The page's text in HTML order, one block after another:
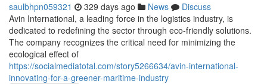
saulbhpn059321 329 days ago News
Discuss
Avin International, a leading force in the logistics industry, is
dedicated to redefining the sector through eco-friendly solutions.
The company recognizes the critical need for minimizing the
ecological effect of
https://socialmediatotal.com/story5266634/avin-international-
innovating-for-a-greener-maritime-industry